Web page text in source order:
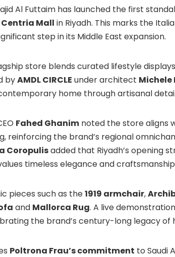
Al Futtaim has launched the first
Centria Mall in Riyadh. This marks the
step in its Middle East expansion.
store blends curated lifestyle
byAMDL CIRCLE under architect Michele
home through artisanal
Fahed Ghanim noted the store aligns
reinforcing the brand’s regional
Coropulisadded that Riyadh’s opening
timeless elegance and
pieces such as the1919 armchair,
and Mallorca Rug. A live
the brand’s century-long legacy of
Poltrona Frau’s commitment to Saudi